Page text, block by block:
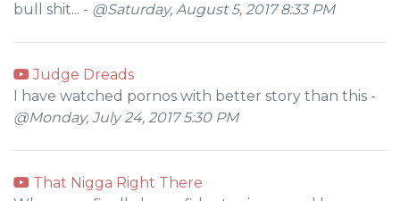
bull shit... - @Saturday, August 5, 2017 8:33 PM
Judge Dreads
I have watched pornos with better story than this -
@Monday, July 24, 2017 5:30 PM
That Nigga Right There